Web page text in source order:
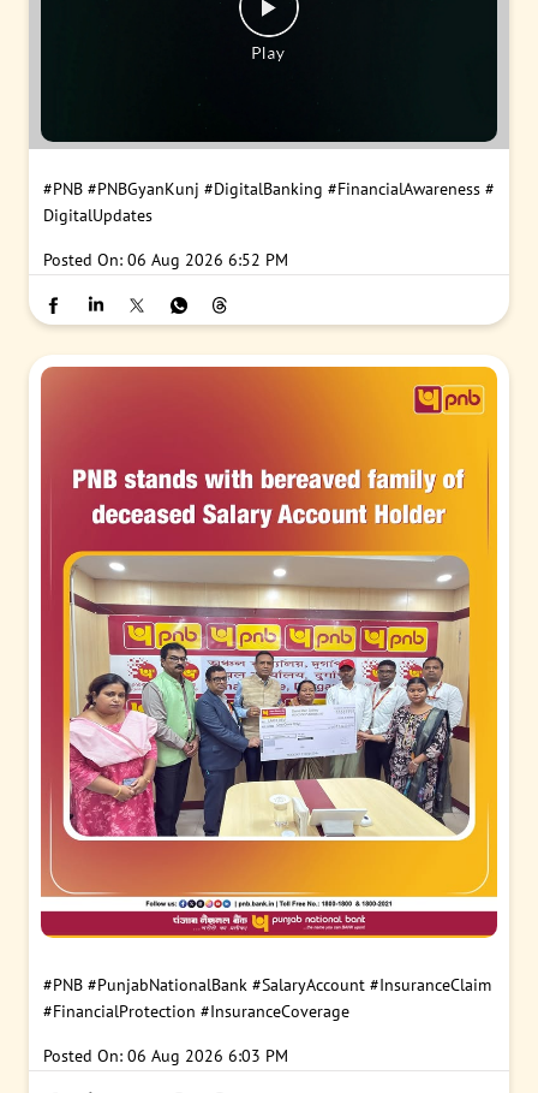
#PNB #PNBGyanKunj #DigitalBanking #FinancialAwareness #
DigitalUpdates
Posted On: 06 Aug 2026 6:52 PM
#PNB #PunjabNationalBank #SalaryAccount #InsuranceClaim
#FinancialProtection #InsuranceCoverage
Posted On: 06 Aug 2026 6:03 PM